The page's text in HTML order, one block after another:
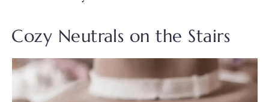
Cozy Neutrals on the Stairs